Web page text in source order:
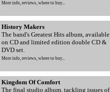
More info, reviews, where to buy...
History Makers
The band's Greatest Hits album, available
on CD and limited edition double CD &
DVD set.
More info, reviews, where to buy...
Kingdom Of Comfort
The final studio album, tackling issues of